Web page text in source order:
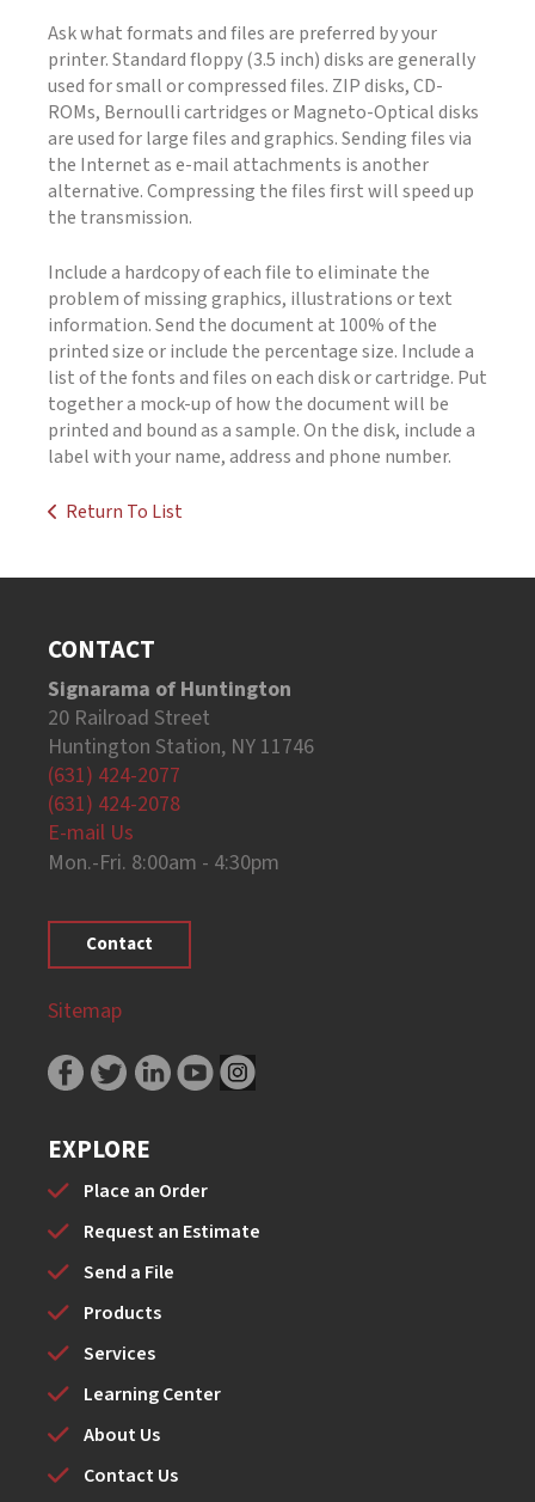
Ask what formats and files are preferred by your
printer. Standard floppy (3.5 inch) disks are generally
used for small or compressed files. ZIP disks, CD-
ROMs, Bernoulli cartridges or Magneto-Optical disks
are used for large files and graphics. Sending files via
the Internet as e-mail attachments is another
alternative. Compressing the files first will speed up
the transmission.
Include a hardcopy of each file to eliminate the
problem of missing graphics, illustrations or text
information. Send the document at 100% of the
printed size or include the percentage size. Include a
list of the fonts and files on each disk or cartridge. Put
together a mock-up of how the document will be
printed and bound as a sample. On the disk, include a
label with your name, address and phone number.
Return To List
CONTACT
Signarama of Huntington
20 Railroad Street
Huntington Station, NY 11746
(631) 424-2077
(631) 424-2078
E-mail Us
Mon.-Fri. 8:00am - 4:30pm
Contact
Sitemap
EXPLORE
Place an Order
Request an Estimate
Send a File
Products
Services
Learning Center
About Us
Contact Us